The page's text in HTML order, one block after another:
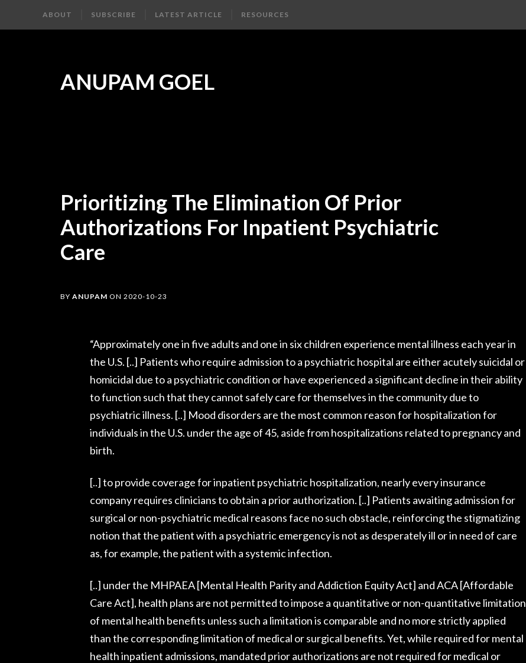
ABOUT SUBSCRIBE LATEST ARTICLE RESOURCES
ANUPAM GOEL
Prioritizing The Elimination Of Prior
Authorizations For Inpatient Psychiatric
Care
BY ANUPAM ON 2020-10-23
“Approximately one in five adults and one in six children experience mental illness each year in
the U.S. [..] Patients who require admission to a psychiatric hospital are either acutely suicidal or
homicidal due to a psychiatric condition or have experienced a significant decline in their ability
to function such that they cannot safely care for themselves in the community due to
psychiatric illness. [..] Mood disorders are the most common reason for hospitalization for
individuals in the U.S. under the age of 45, aside from hospitalizations related to pregnancy and
birth.
[..] to provide coverage for inpatient psychiatric hospitalization, nearly every insurance
company requires clinicians to obtain a prior authorization. [..] Patients awaiting admission for
surgical or non-psychiatric medical reasons face no such obstacle, reinforcing the stigmatizing
notion that the patient with a psychiatric emergency is not as desperately ill or in need of care
as, for example, the patient with a systemic infection.
[..] under the MHPAEA [Mental Health Parity and Addiction Equity Act] and ACA [Affordable
Care Act], health plans are not permitted to impose a quantitative or non-quantitative limitation
of mental health benefits unless such a limitation is comparable and no more strictly applied
than the corresponding limitation of medical or surgical benefits. Yet, while required for mental
health inpatient admissions, mandated prior authorizations are not required for medical or